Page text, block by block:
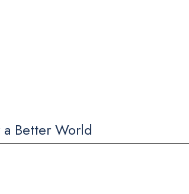
Better World